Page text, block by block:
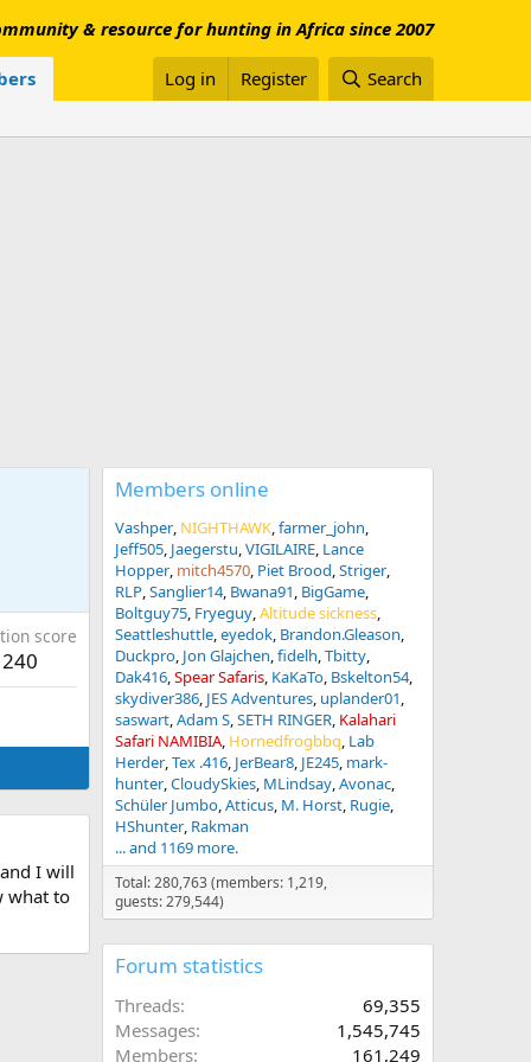
& resource for hunting in Africa since 2007
Log in Register Search
score
240
I will
what to
Members online
Vashper NIGHTHAWK farmer_john
Jeff505 Jaegerstu VIGILAIRE Lance
Hopper mitch4570 Piet Brood Striger
RLP Sanglier14 Bwana91 BigGame
Boltguy75 Fryeguy Altitude sickness
Seattleshuttle eyedok Brandon.Gleason
Duckpro Jon Glajchen fidelh Tbitty
Dak416 Spear Safaris KaKaTo Bskelton54
skydiver386 JES Adventures uplander01
saswart Adam S SETH RINGER Kalahari
Safari NAMIBIA Hornedfrogbbq Lab
Herder Tex .416 JerBear8 JE245 mark-
hunter CloudySkies MLindsay Avonac
Schüler Jumbo Atticus M. Horst Rugie
HShunter Rakman
... and 1169 more.
Total: 280,763 (members: 1,219,
guests: 279,544)
Forum statistics
Threads
69,355
Messages
1,545,745
Members
161,249